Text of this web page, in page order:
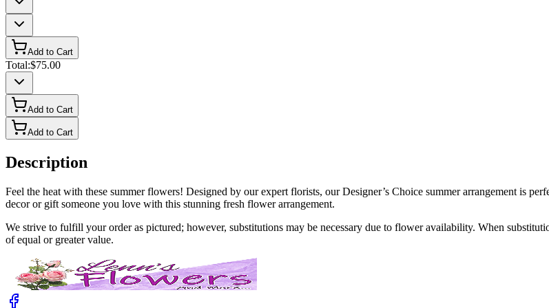
Add to Cart
Total:$75.00
Add to Cart
Add to Cart
Description
Feel the heat with these summer flowers! Designed by our expert florists, our Designer’s Choice summer arrangement is
decor or gift someone you love with this stunning fresh flower arrangement.
We strive to fulfill your order as pictured; however, substitutions may be necessary due to flower availability. When
of equal or greater value.